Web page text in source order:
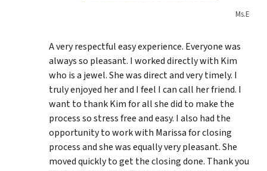
Ms.E
A very respectful easy experience. Everyone was
always so pleasant. I worked directly with Kim
who is a jewel. She was direct and very timely. I
truly enjoyed her and I feel I can call her friend. I
want to thank Kim for all she did to make the
process so stress free and easy. I also had the
opportunity to work with Marissa for closing
process and she was equally very pleasant. She
moved quickly to get the closing done. Thank you